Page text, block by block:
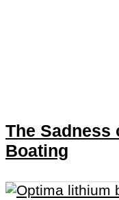
The Sadness
Boating